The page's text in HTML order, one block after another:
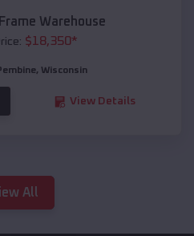
Warehouse
$18,350*
, Wisconsin
View Details
All